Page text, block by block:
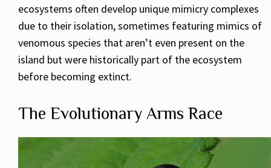
ecosystems often develop unique mimicry complexes
due to their isolation, sometimes featuring mimics of
venomous species that aren’t even present on the
island but were historically part of the ecosystem
before becoming extinct.
The Evolutionary Arms Race